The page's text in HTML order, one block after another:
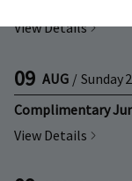
View Details
09 AUG / Sunday
Complimentary
View Details